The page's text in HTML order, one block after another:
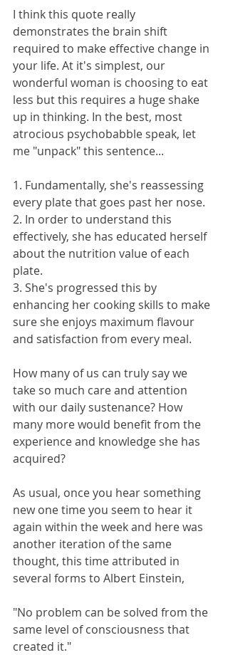
I think this quote really
demonstrates the brain shift
required to make effective change in
your life. At it's simplest, our
wonderful woman is choosing to eat
less but this requires a huge shake
up in thinking. In the best, most
atrocious psychobabble speak, let
me "unpack" this sentence...
1. Fundamentally, she's reassessing
every plate that goes past her nose.
2. In order to understand this
effectively, she has educated herself
about the nutrition value of each
plate.
3. She's progressed this by
enhancing her cooking skills to make
sure she enjoys maximum flavour
and satisfaction from every meal.
How many of us can truly say we
take so much care and attention
with our daily sustenance? How
many more would benefit from the
experience and knowledge she has
acquired?
As usual, once you hear something
new one time you seem to hear it
again within the week and here was
another iteration of the same
thought, this time attributed in
several forms to Albert Einstein,
"No problem can be solved from the
same level of consciousness that
created it."